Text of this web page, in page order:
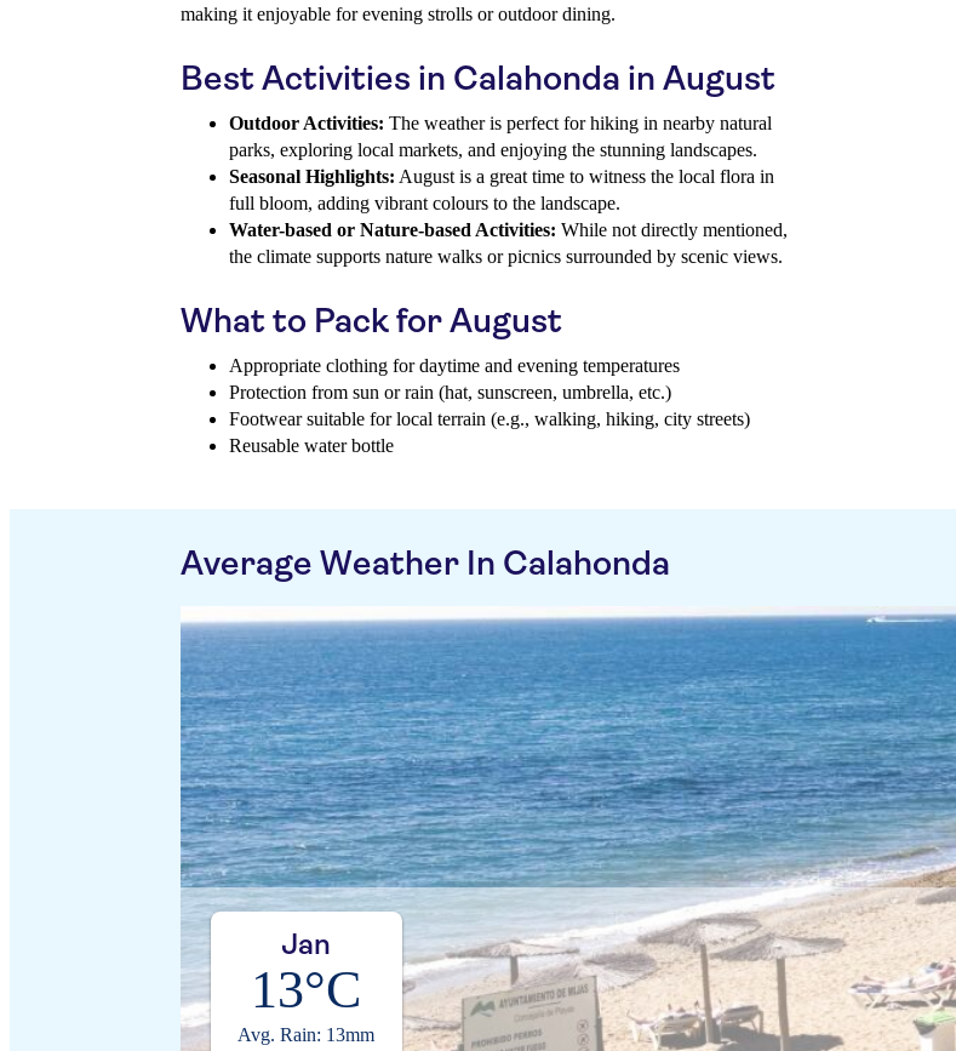
making it enjoyable for evening strolls or outdoor dining.
Best Activities in Calahonda in August
Outdoor Activities: The weather is perfect for hiking in nearby natural
parks, exploring local markets, and enjoying the stunning landscapes.
Seasonal Highlights: August is a great time to witness the local flora in
full bloom, adding vibrant colours to the landscape.
Water-based or Nature-based Activities: While not directly mentioned,
the climate supports nature walks or picnics surrounded by scenic views.
What to Pack for August
Appropriate clothing for daytime and evening temperatures
Protection from sun or rain (hat, sunscreen, umbrella, etc.)
Footwear suitable for local terrain (e.g., walking, hiking, city streets)
Reusable water bottle
Average Weather In Calahonda
Jan
13°C
Avg. Rain: 13mm